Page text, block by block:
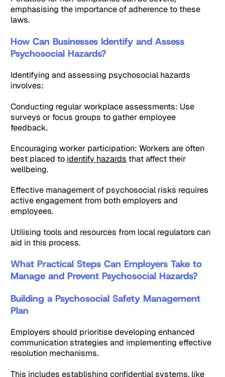
emphasising the importance of adherence to these
laws.
How Can Businesses Identify and Assess
Psychosocial Hazards?
Identifying and assessing psychosocial hazards
involves:
Conducting regular workplace assessments: Use
surveys or focus groups to gather employee
feedback.
Encouraging worker participation: Workers are often
best placed to identify hazards that affect their
wellbeing.
Effective management of psychosocial risks requires
active engagement from both employers and
employees.
Utilising tools and resources from local regulators can
aid in this process.
What Practical Steps Can Employers Take to
Manage and Prevent Psychosocial Hazards?
Building a Psychosocial Safety Management
Plan
Employers should prioritise developing enhanced
communication strategies and implementing effective
resolution mechanisms.
This includesestablishing confidential systems, like